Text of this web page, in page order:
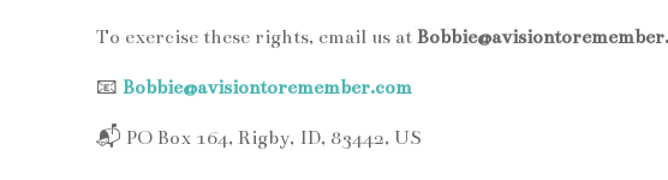
To exercise these rights, email us at
📧 Bobbie@avisiontoremember.com
📬 PO Box 164, Rigby, ID, 83442, US